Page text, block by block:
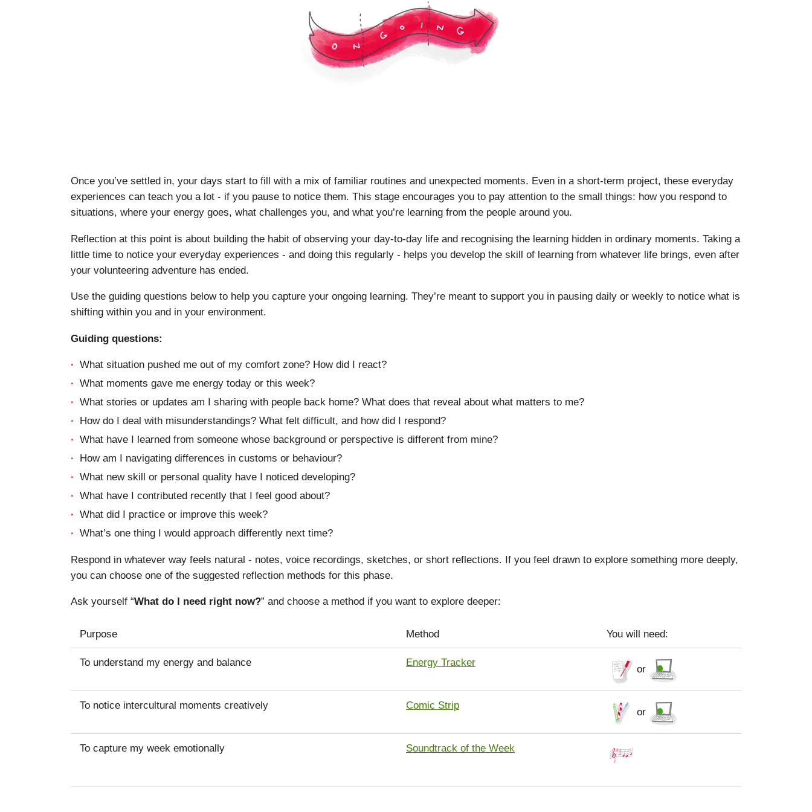
Once you’ve settled in, your days start to fill with a mix of familiar routines and unexpected moments. Even in a short-term project, these everyday
experiences can teach you a lot - if you pause to notice them. This stage encourages you to pay attention to the small things: how you respond to
situations, where your energy goes, what challenges you, and what you’re learning from the people around you.
Reflection at this point is about building the habit of observing your day-to-day life and recognising the learning hidden in ordinary moments. Taking a
little time to notice your everyday experiences - and doing this regularly - helps you develop the skill of learning from whatever life brings, even after
your volunteering adventure has ended.
Use the guiding questions below to help you capture your ongoing learning. They’re meant to support you in pausing daily or weekly to notice what is
shifting within you and in your environment.
Guiding questions:
What situation pushed me out of my comfort zone? How did I react?
What moments gave me energy today or this week?
What stories or updates am I sharing with people back home? What does that reveal about what matters to me?
How do I deal with misunderstandings? What felt difficult, and how did I respond?
What have I learned from someone whose background or perspective is different from mine?
How am I navigating differences in customs or behaviour?
What new skill or personal quality have I noticed developing?
What have I contributed recently that I feel good about?
What did I practice or improve this week?
What’s one thing I would approach differently next time?
Respond in whatever way feels natural - notes, voice recordings, sketches, or short reflections. If you feel drawn to explore something more deeply,
you can choose one of the suggested reflection methods for this phase.
Ask yourself “What do I need right now?” and choose a method if you want to explore deeper:
Purpose Method You will need:
To understand my energy and balance Energy Tracker
or
To notice intercultural moments creatively Comic Strip
or
To capture my week emotionally Soundtrack of the Week